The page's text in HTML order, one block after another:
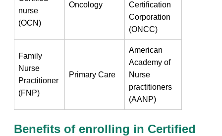
nurse
(OCN)
Oncology
Certification
‌Corporation
⁣(ONCC)
Family
Nurse‍
Practitioner
(FNP)
Primary Care
American‌
Academy of
Nurse
practitioners⁢
(AANP)
Benefits of enrolling in Certified